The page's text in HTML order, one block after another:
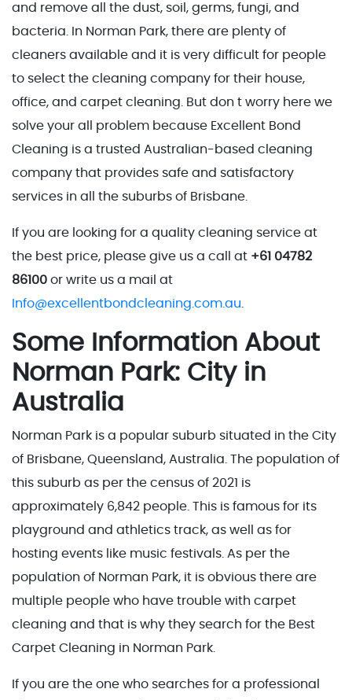
and remove all the dust, soil, germs, fungi, and
bacteria. In Norman Park, there are plenty of
cleaners available and it is very difficult for people
to select the cleaning company for their house,
office, and carpet cleaning. But don t worry here we
solve your all problem because Excellent Bond
Cleaning is a trusted Australian-based cleaning
company that provides safe and satisfactory
services in all the suburbs of Brisbane.
If you are looking for a quality cleaning service at
the best price, please give us a call at +61 04782
86100 or write us a mail at
Info@excellentbondcleaning.com.au
Some Information About
Norman Park: City in
Australia
Norman Park is a popular suburb situated in the City
of Brisbane, Queensland, Australia. The population of
this suburb as per the census of 2021 is
approximately 6,842 people. This is famous for its
playground and athletics track, as well as for
hosting events like music festivals. As per the
population of Norman Park, it is obvious there are
multiple people who have trouble with carpet
cleaning and that is why they search for the Best
Carpet Cleaning in Norman Park.
If you are the one who searches for a professional